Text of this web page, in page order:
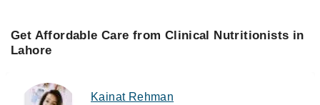
Get Affordable Care from Clinical Nutritionists in
Lahore
Kainat Rehman